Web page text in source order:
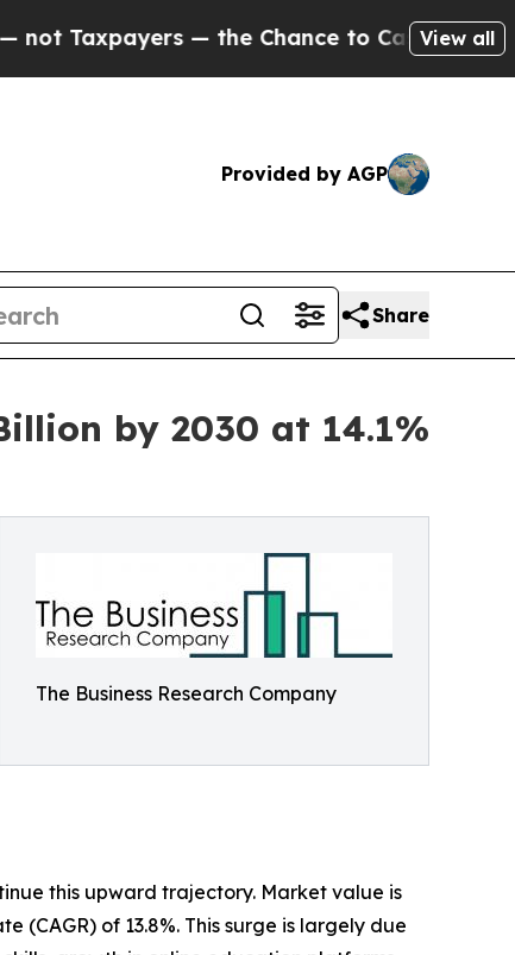
— the Chance to Cash in on PubliclyView all
Provided by AGP
Share
by 2030 at 14.1%
The Business Research Company
this upward trajectory. Market value is
(CAGR) of 13.8%. This surge is largely due